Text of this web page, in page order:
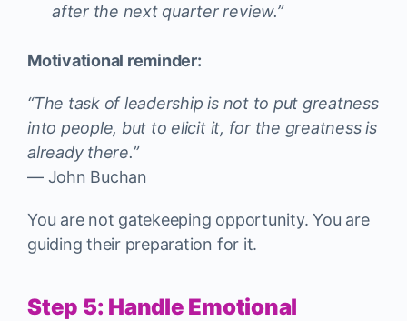
after the next quarter review.”
Motivational reminder:
“The task of leadership is not to put greatness
into people, but to elicit it, for the greatness is
already there.”
— John Buchan
You are not gatekeeping opportunity. You are
guiding their preparation for it.
Step 5: Handle Emotional